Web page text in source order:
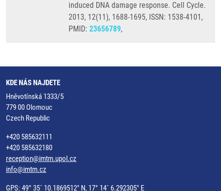
induced DNA damage response. Cell Cycle.
2013, 12(11), 1688-1695, ISSN: 1538-4101,
PMID: 23656789,
KDE NÁS NAJDETE
Hněvotínská 1333/5
779 00 Olomouc
Czech Republic
+420 585632111
+420 585632180
reception@imtm.upol.cz
info@imtm.cz
GPS: 49° 35´ 10.1869512" N, 17° 14´ 6.292305" E